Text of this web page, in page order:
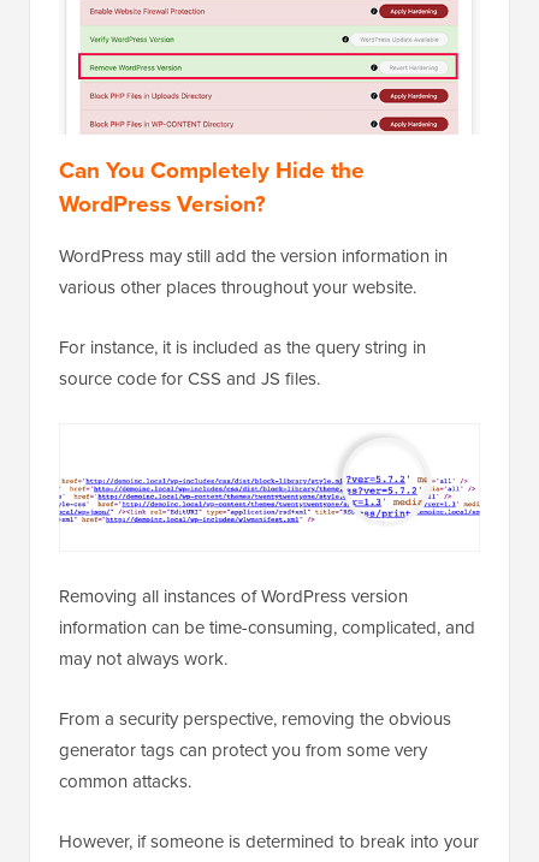
Can You Completely Hide the
WordPress Version?
WordPress may still add the version information in
various other places throughout your website.
For instance, it is included as the query string in
source code for CSS and JS files.
Removing all instances of WordPress version
information can be time-consuming, complicated, and
may not always work.
From a security perspective, removing the obvious
generator tags can protect you from some very
common attacks.
However, if someone is determined to break into your